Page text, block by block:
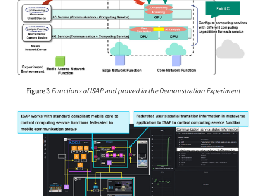
Figure 3Functions of ISAP and proved in the Demonstration Experiment